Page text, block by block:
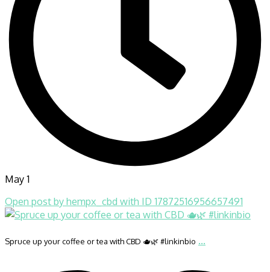
May 1
Open post by hempx_cbd with ID 17872516956657491
Spruce up your coffee or tea with CBD 🫖🌿 #linkinbio ...